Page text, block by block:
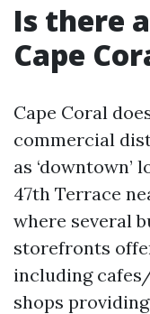
Is there
Cape
Cape Coral
commercial
as ‘downtown’
47th Terrace
where several
storefronts
including
shops